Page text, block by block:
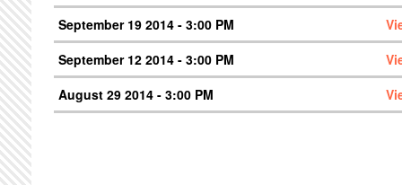
September 19 2014 - 3:00 PM
September 12 2014 - 3:00 PM
August 29 2014 - 3:00 PM